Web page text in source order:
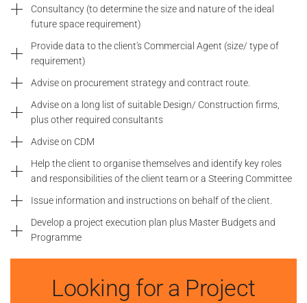
Consultancy (to determine the size and nature of the ideal
future space requirement)
Provide data to the client's Commercial Agent (size/ type of
requirement)
Advise on procurement strategy and contract route.
Advise on a long list of suitable Design/ Construction firms,
plus other required consultants
Advise on CDM
Help the client to organise themselves and identify key roles
and responsibilities of the client team or a Steering Committee
Issue information and instructions on behalf of the client.
Develop a project execution plan plus Master Budgets and
Programme
Looking for a Project